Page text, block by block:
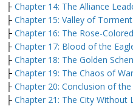
├ Chapter 14: The Alliance
├ Chapter 15: Valley of Torment
├ Chapter 16: The Rose-
├ Chapter 17: Blood of the
├ Chapter 18: The Golden
├ Chapter 19: The Chaos of War
├ Chapter 20: Conclusion of
├ Chapter 21: The City Without